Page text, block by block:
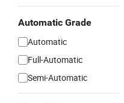
Automatic Grade
Automatic
Full-Automatic
Semi-Automatic